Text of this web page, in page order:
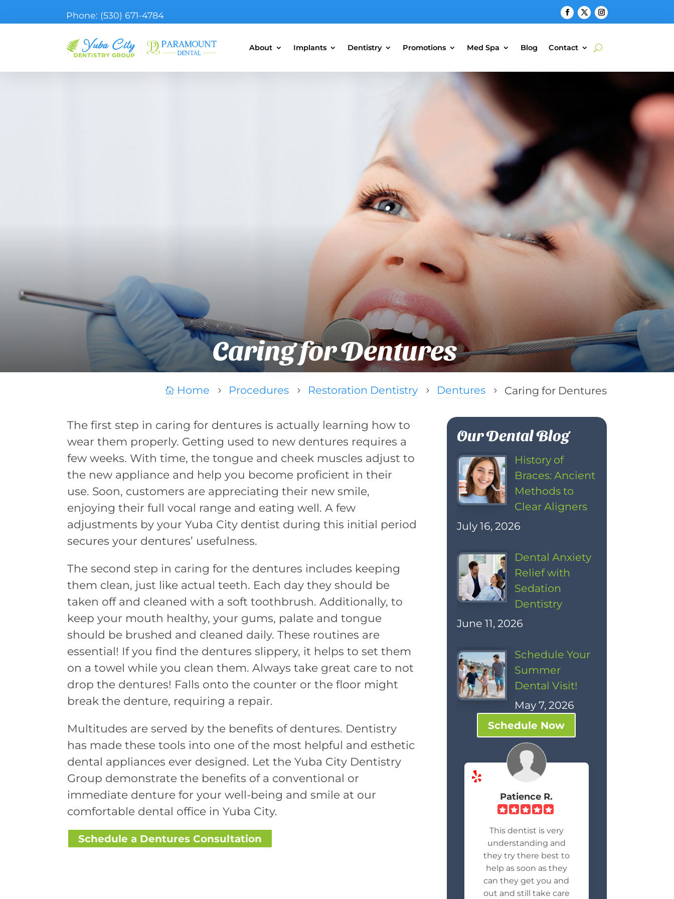
Phone: (530) 671-4784
About Implants Dentistry Promotions Med Spa Blog Contact
Caring for Dentures
 Home 5 Procedures 5 Restoration Dentistry 5 Dentures 5 Caring for Dentures
The first step in caring for dentures is actually learning how to
wear them properly. Getting used to new dentures requires a
few weeks. With time, the tongue and cheek muscles adjust to
the new appliance and help you become proficient in their
use. Soon, customers are appreciating their new smile,
enjoying their full vocal range and eating well. A few
adjustments by your Yuba City dentist during this initial period
secures your dentures’ usefulness.
The second step in caring for the dentures includes keeping
them clean, just like actual teeth. Each day they should be
taken off and cleaned with a soft toothbrush. Additionally, to
keep your mouth healthy, your gums, palate and tongue
should be brushed and cleaned daily. These routines are
essential! If you find the dentures slippery, it helps to set them
on a towel while you clean them. Always take great care to not
drop the dentures! Falls onto the counter or the floor might
break the denture, requiring a repair.
Multitudes are served by the benefits of dentures. Dentistry
has made these tools into one of the most helpful and esthetic
dental appliances ever designed. Let the Yuba City Dentistry
Group demonstrate the benefits of a conventional or
immediate denture for your well-being and smile at our
comfortable dental office in Yuba City.
Schedule a Dentures Consultation
Our Dental Blog
History of
Braces: Ancient
Methods to
Clear Aligners
July 16, 2026
Dental Anxiety
Relief with
Sedation
Dentistry
June 11, 2026
Schedule Your
Summer
Dental Visit!
May 7, 2026
Schedule Now
Patience R.
This dentist is very
understanding and
they try there best to
help as soon as they
can they get you and
out and still take care